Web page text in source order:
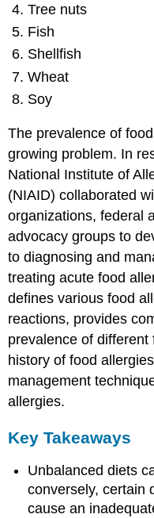
Tree nuts
Fish
Shellfish
Wheat
Soy
The prevalence of
growing problem. In
National Institute of
(NIAID) collaborated
organizations, federal
advocacy groups to
to diagnosing and
treating acute food
defines various food
reactions, provides
prevalence of
history of food
management
allergies.
Key Takeaways
Unbalanced diets
conversely, certain
cause an